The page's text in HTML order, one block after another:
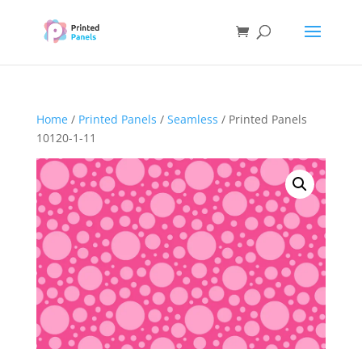
Home/ Printed Panels / Seamless / Printed Panels
10120-1-11